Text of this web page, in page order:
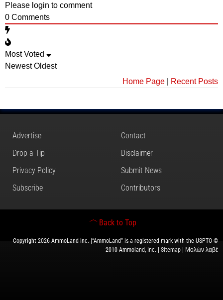
Please login to comment
0 Comments
Most Voted
Newest Oldest
Home Page
Recent Posts
Advertise
Contact
Drop a Tip
Disclaimer
Privacy Policy
Submit News
Subscribe
Contributors
Back to Top
Copyright 2026 AmmoLand Inc. |“AmmoLand” is a registered mark with the USPTO ©
2010 Ammoland, Inc. | Sitemap | Μολὼν λαβέ